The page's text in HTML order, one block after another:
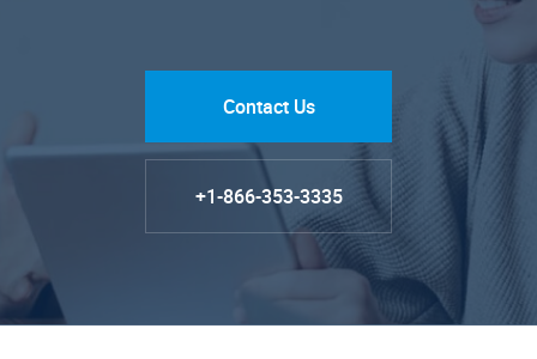
Contact Us
+1-866-353-3335